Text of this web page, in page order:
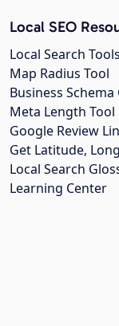
Local SEO
Local Search Tools
Map Radius Tool
Business
Meta Length Tool
Google Review
Get Latitude,
Local Search
Learning Center